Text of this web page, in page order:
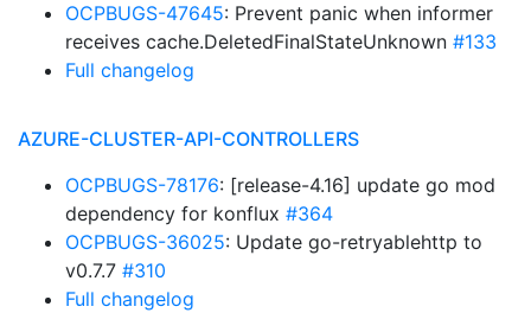
OCPBUGS-47645: Prevent panic when informer
receives cache.DeletedFinalStateUnknown #133
Full changelog
AZURE-CLUSTER-API-CONTROLLERS
OCPBUGS-78176: [release-4.16] update go mod
dependency for konflux #364
OCPBUGS-36025: Update go-retryablehttp to
v0.7.7 #310
Full changelog